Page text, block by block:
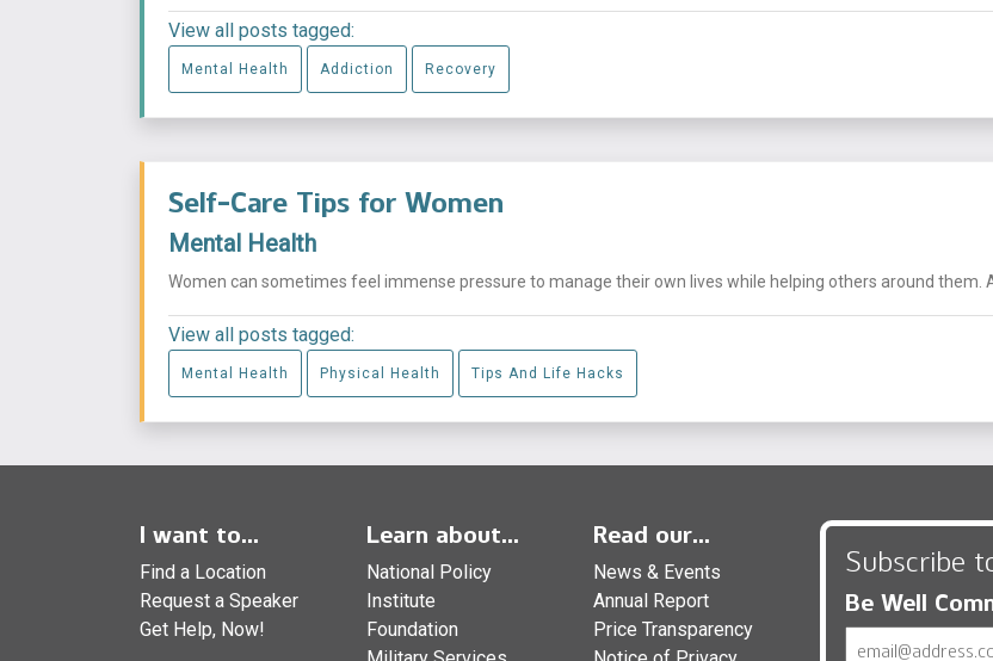
View all posts tagged:
Mental Health Addiction Recovery
Self-Care Tips for Women
Mental Health
Women can sometimes feel immense pressure to manage their own lives while helping others around them.
View all posts tagged:
Mental Health Physical Health Tips And Life Hacks
I want to...
Find a Location
Request a Speaker
Get Help, Now!
Learn about...
National Policy
Institute
Foundation
Read our...
News & Events
Annual Report
Price Transparency
Subscribe
Be Well